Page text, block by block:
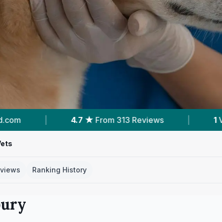
| Vet Practices Tracked |
Ranking History